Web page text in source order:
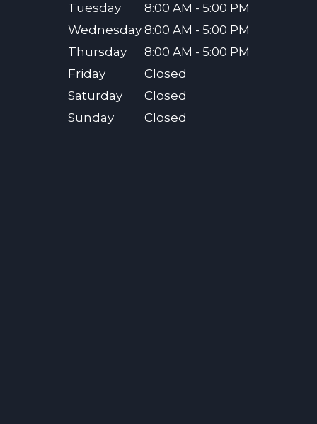
Tuesday
8:00 AM - 5:00 PM
Wednesday 8:00 AM - 5:00 PM
Thursday
8:00 AM - 5:00 PM
Friday
Closed
Saturday
Closed
Sunday
Closed